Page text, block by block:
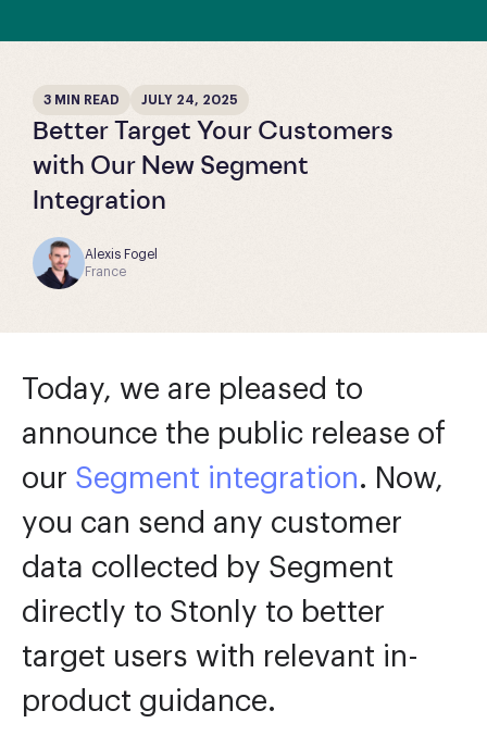
3 MIN READ JULY 24, 2025
Better Target Your Customers
with Our New Segment
Integration
Alexis Fogel
France
Today, we are pleased to
announce the public release of
our Segment integration. Now,
you can send any customer
data collected by Segment
directly to Stonly to better
target users with relevant in-
product guidance.